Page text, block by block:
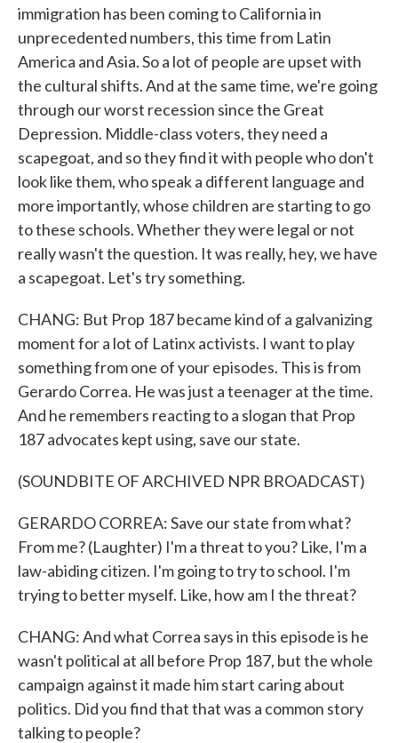
immigration has been coming to California in
unprecedented numbers, this time from Latin
America and Asia. So a lot of people are upset with
the cultural shifts. And at the same time, we're going
through our worst recession since the Great
Depression. Middle-class voters, they need a
scapegoat, and so they find it with people who don't
look like them, who speak a different language and
more importantly, whose children are starting to go
to these schools. Whether they were legal or not
really wasn't the question. It was really, hey, we have
a scapegoat. Let's try something.
CHANG: But Prop 187 became kind of a galvanizing
moment for a lot of Latinx activists. I want to play
something from one of your episodes. This is from
Gerardo Correa. He was just a teenager at the time.
And he remembers reacting to a slogan that Prop
187 advocates kept using, save our state.
(SOUNDBITE OF ARCHIVED NPR BROADCAST)
GERARDO CORREA: Save our state from what?
From me? (Laughter) I'm a threat to you? Like, I'm a
law-abiding citizen. I'm going to try to school. I'm
trying to better myself. Like, how am I the threat?
CHANG: And what Correa says in this episode is he
wasn't political at all before Prop 187, but the whole
campaign against it made him start caring about
politics. Did you find that that was a common story
talking to people?